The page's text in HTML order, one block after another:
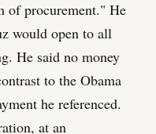
of procurement." He
would open to all
He said no money
to the Obama
he referenced.
at an